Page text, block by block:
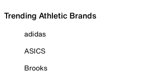
Trending Athletic Brands
adidas
ASICS
Brooks